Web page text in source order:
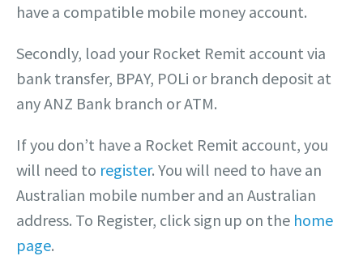
have a compatible mobile money account.
Secondly, load your Rocket Remit account via
bank transfer, BPAY, POLi or branch deposit at
any ANZ Bank branch or ATM.
If you don’t have a Rocket Remit account, you
will need to register. You will need to have an
Australian mobile number and an Australian
address. To Register, click sign up on the home
page.